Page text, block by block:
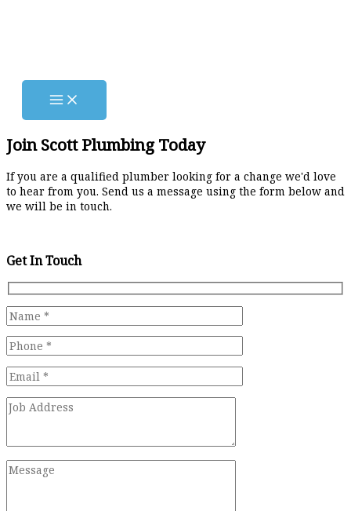
Join Scott Plumbing Today
If you are a qualified plumber looking for a change we'd love
to hear from you. Send us a message using the form below and
we will be in touch.
Get In Touch